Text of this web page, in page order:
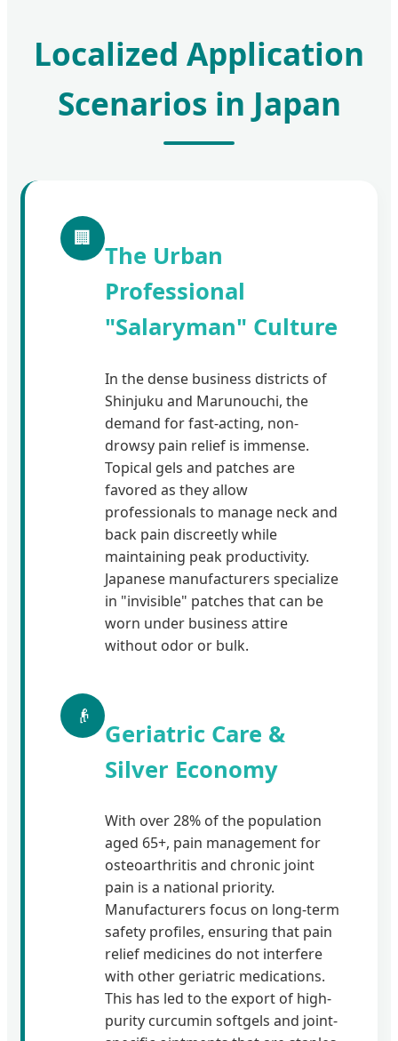
Localized Application
Scenarios in Japan
🏢
The Urban
Professional
"Salaryman" Culture
In the dense business districts of
Shinjuku and Marunouchi, the
demand for fast-acting, non-
drowsy pain relief is immense.
Topical gels and patches are
favored as they allow
professionals to manage neck and
back pain discreetly while
maintaining peak productivity.
Japanese manufacturers specialize
in "invisible" patches that can be
worn under business attire
without odor or bulk.
👴
Geriatric Care &
Silver Economy
With over 28% of the population
aged 65+, pain management for
osteoarthritis and chronic joint
pain is a national priority.
Manufacturers focus on long-term
safety profiles, ensuring that pain
relief medicines do not interfere
with other geriatric medications.
This has led to the export of high-
purity curcumin softgels and joint-